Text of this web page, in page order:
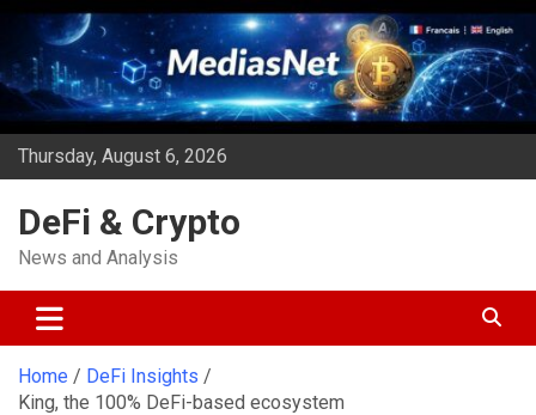
Skip
content
Thursday, August 6, 2026
DeFi & Crypto
News and Analysis
Home
DeFi Insights
King, the 100% DeFi-based ecosystem